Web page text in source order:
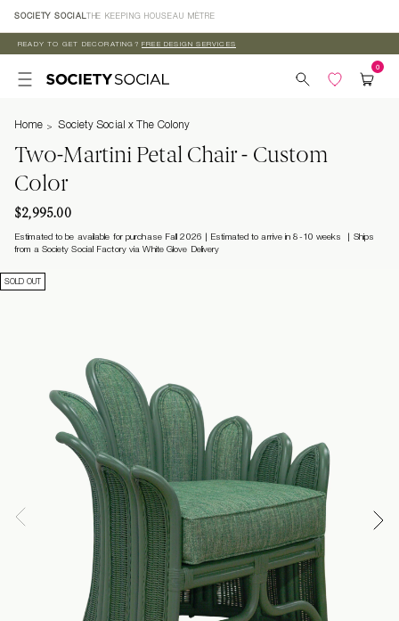
Skip to
content
SOCIETY SOCIAL THE KEEPING HOUSEAU MÈTRE
READY TO GET DECORATING? FREE DESIGN SERVICES
Home Society Social x The Colony
Two-Martini Petal Chair - Custom
Color
$2,995.00
Estimated to be available for purchase Fall 2026 | Estimated to arrive in 8-10 weeks
Ships
from a Society Social Factory via White Glove Delivery
SOLD OUT